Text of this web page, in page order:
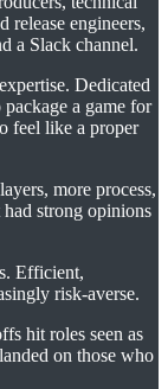
release engineers,
a Slack channel.
Dedicated
a game for
feel like a proper
more process,
strong opinions
Efficient,
risk-averse.
hit roles seen as
on those who